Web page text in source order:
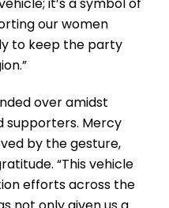
our women
to keep the party
over amidst
supporters. Mercy
by the gesture,
“This vehicle
efforts across the